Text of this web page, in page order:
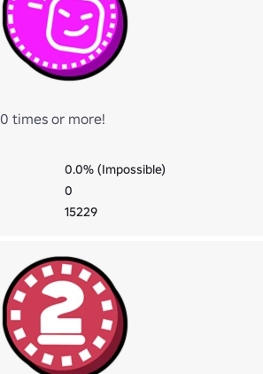
times or more!
0.0% (Impossible)
0
15229